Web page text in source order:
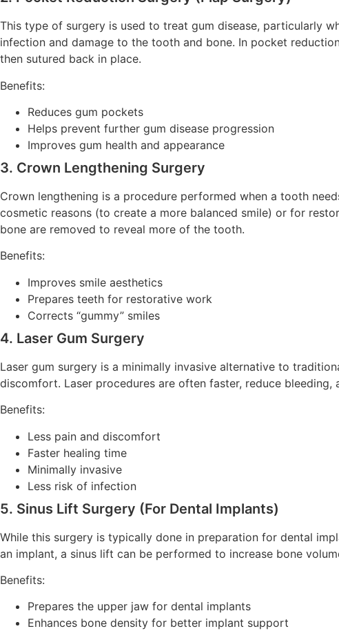
This type of surgery is used to treat gum disease, particularly
infection and damage to the tooth and bone. In pocket
then sutured back in place.
Benefits:
Reduces gum pockets
Helps prevent further gum disease progression
Improves gum health and appearance
3. Crown Lengthening Surgery
Crown lengthening is a procedure performed when a tooth
cosmetic reasons (to create a more balanced smile) or for
bone are removed to reveal more of the tooth.
Benefits:
Improves smile aesthetics
Prepares teeth for restorative work
Corrects “gummy” smiles
4. Laser Gum Surgery
Laser gum surgery is a minimally invasive alternative to
discomfort. Laser procedures are often faster, reduce bleeding,
Benefits:
Less pain and discomfort
Faster healing time
Minimally invasive
Less risk of infection
5. Sinus Lift Surgery (For Dental Implants)
While this surgery is typically done in preparation for dental
an implant, a sinus lift can be performed to increase bone
Benefits:
Prepares the upper jaw for dental implants
Enhances bone density for better implant support